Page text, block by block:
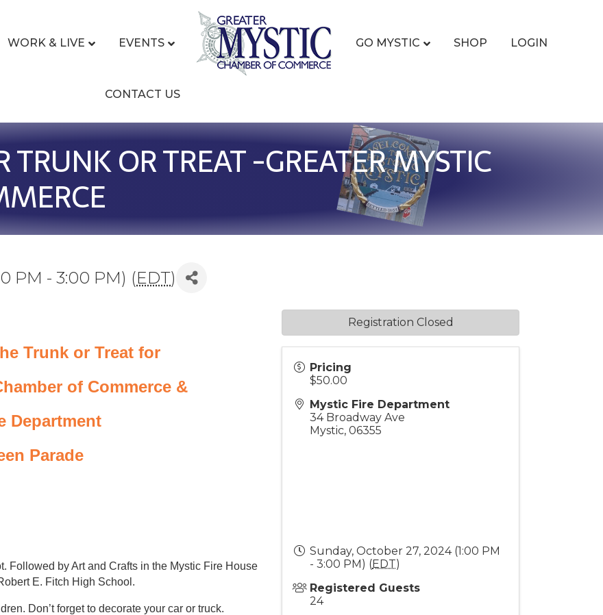
WORK & LIVE EVENTS GO MYSTIC SHOP LOGIN
CONTACT US
TRUNK OR TREAT -GREATER MYSTIC
PM - 3:00 PM) (EDT)
Trunk or Treat for
of Commerce &
Department
Parade
Followed by Art and Crafts in the Mystic Fire House
E. Fitch High School.
Don’t forget to decorate your car or truck.
Pricing
$50.00
Mystic Fire Department
34 Broadway Ave
Mystic,06355
Sunday, October 27, 2024 (1:00 PM
- 3:00 PM) (EDT)
Registered Guests
24
Registration Closed